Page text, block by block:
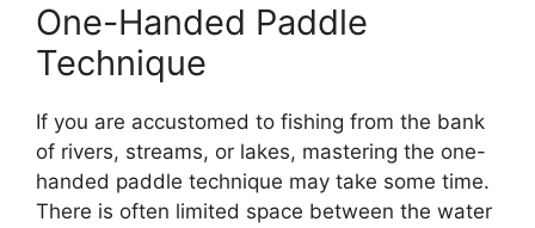
One-Handed Paddle
Technique
If you are accustomed to fishing from the bank
of rivers, streams, or lakes, mastering the one-
handed paddle technique may take some time.
There is often limited space between the water